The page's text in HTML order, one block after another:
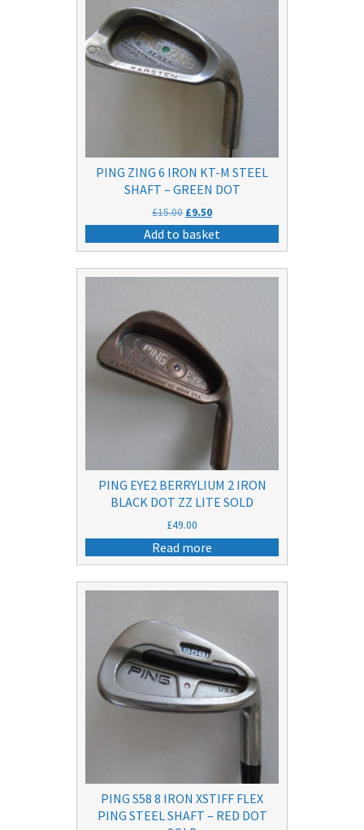
PING ZING 6 IRON KT-M STEEL
SHAFT – GREEN DOT
£15.00 Original
price
was:
£9.50Current
price
is:
Add to basket
PING EYE2 BERRYLIUM 2 IRON
BLACK DOT ZZ LITE SOLD
£49.00
Read more
PING S58 8 IRON XSTIFF FLEX
PING STEEL SHAFT – RED DOT